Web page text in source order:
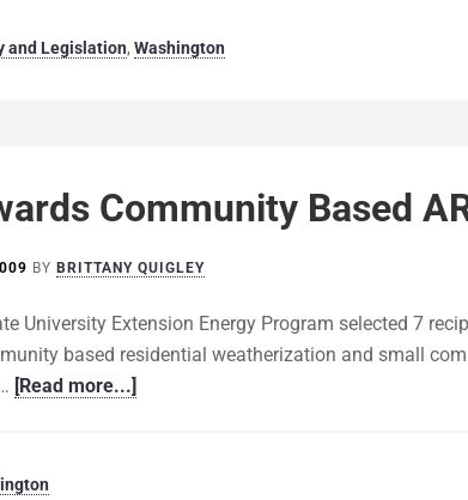
and Legislation, Washington
Community Based
BY BRITTANY QUIGLEY
University Extension Energy Program selected 7
based residential weatherization and small
[Read more...]